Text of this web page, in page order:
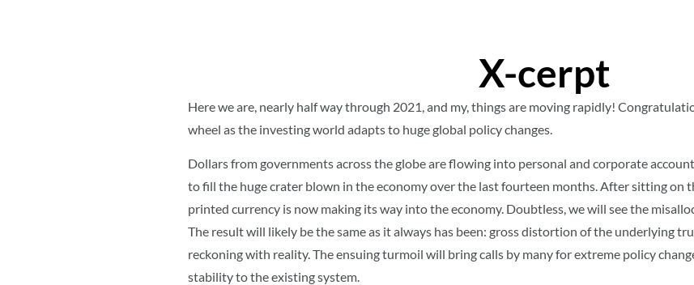
X-cerpt
Here we are, nearly half way through 2021, and my, things are moving rapidly!
wheel as the investing world adapts to huge global policy changes.
Dollars from governments across the globe are flowing into personal and corporate
to fill the huge crater blown in the economy over the last fourteen months. After sitting on
printed currency is now making its way into the economy. Doubtless, we will see the
The result will likely be the same as it always has been: gross distortion of the underlying
reckoning with reality. The ensuing turmoil will bring calls by many for extreme policy
stability to the existing system.